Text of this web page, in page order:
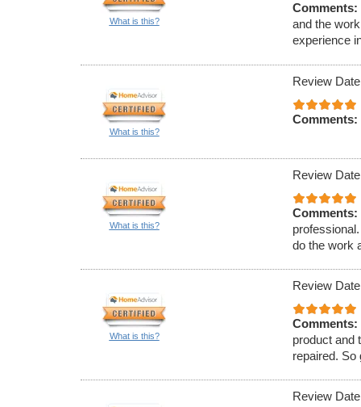
What is this?
Comments:
and the
experience
What is this?
Review
Comments:
What is this?
Review
Comments:
do the work
What is this?
Review
Comments:
product and
repaired. So
Review